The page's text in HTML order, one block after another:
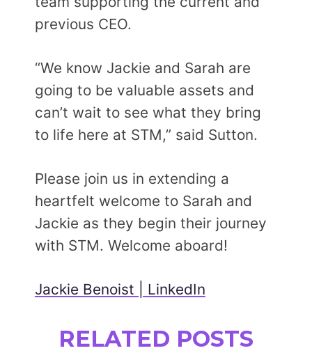
previous CEO.
“We know Jackie and Sarah are
going to be valuable assets and
can’t wait to see what they bring
to life here at STM,” said Sutton.
Please join us in extending a
heartfelt welcome to Sarah and
Jackie as they begin their journey
with STM. Welcome aboard!
Jackie Benoist | LinkedIn
RELATED POSTS